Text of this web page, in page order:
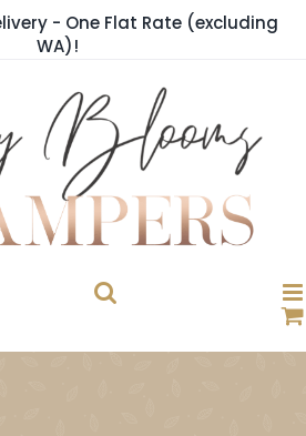
- One Flat Rate (excluding
WA)!